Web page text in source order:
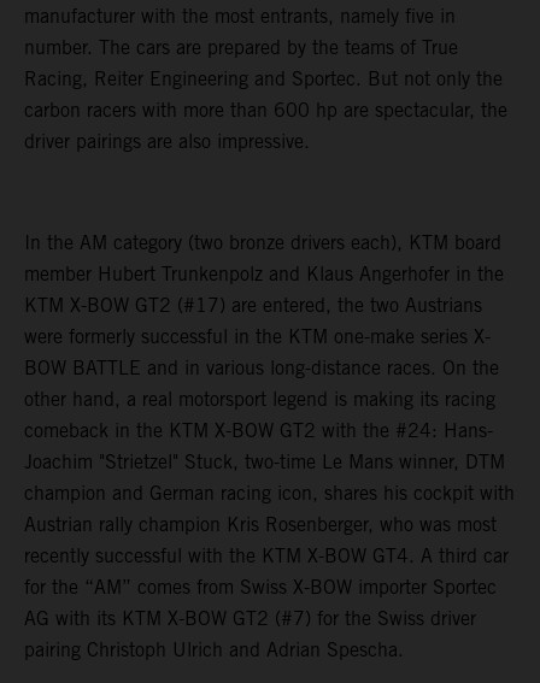
manufacturer with the most entrants, namely five in
number. The cars are prepared by the teams of True
Racing, Reiter Engineering and Sportec. But not only the
carbon racers with more than 600 hp are spectacular, the
driver pairings are also impressive.
In the AM category (two bronze drivers each), KTM board
member Hubert Trunkenpolz and Klaus Angerhofer in the
KTM X-BOW GT2 (#17) are entered, the two Austrians
were formerly successful in the KTM one-make series X-
BOW BATTLE and in various long-distance races. On the
other hand, a real motorsport legend is making its racing
comeback in the KTM X-BOW GT2 with the #24: Hans-
Joachim "Strietzel" Stuck, two-time Le Mans winner, DTM
champion and German racing icon, shares his cockpit with
Austrian rally champion Kris Rosenberger, who was most
recently successful with the KTM X-BOW GT4. A third car
for the “AM” comes from Swiss X-BOW importer Sportec
AG with its KTM X-BOW GT2 (#7) for the Swiss driver
pairing Christoph Ulrich and Adrian Spescha.